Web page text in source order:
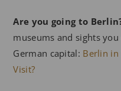
Are you going to
museums and sights
German capital: Berlin in
Visit?